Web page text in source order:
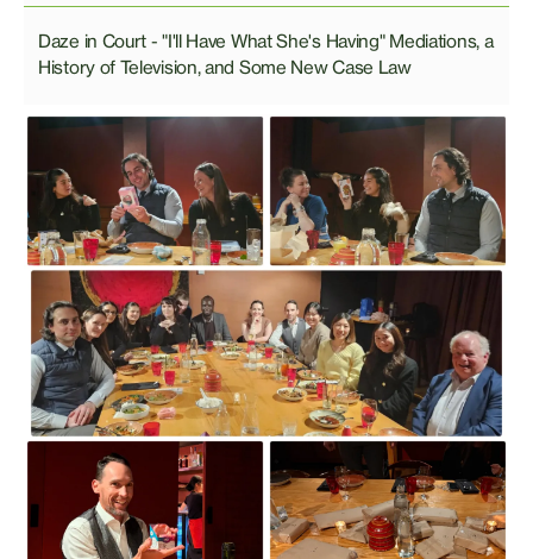
Daze in Court - "I'll Have What She's Having" Mediations, a
History of Television, and Some New Case Law